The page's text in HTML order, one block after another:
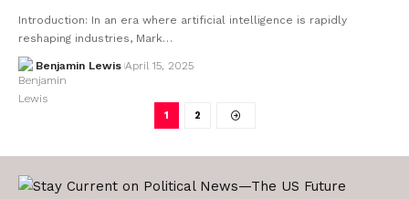
Introduction: In an era where artificial intelligence is rapidly
reshaping industries, Mark…
Benjamin Lewis April 15, 2025
1 2